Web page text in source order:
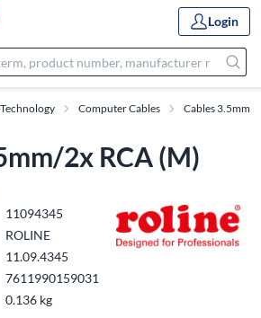
Login
Computer Cables Cables 3.5mm
2x RCA (M)
11094345
ROLINE
11.09.4345
7611990159031
0.136 kg